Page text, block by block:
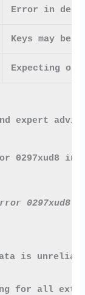
Error in
Keys may be
Expecting
expert
0297xud8 in
0297xud8
data is
for all